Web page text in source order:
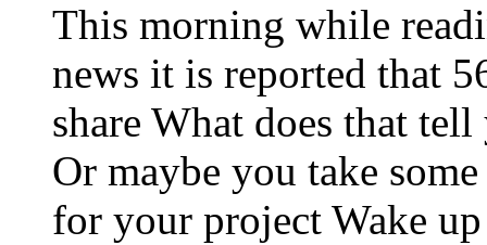
This morning while
news it is reported that
share What does that
Or maybe you take
for your project Wake